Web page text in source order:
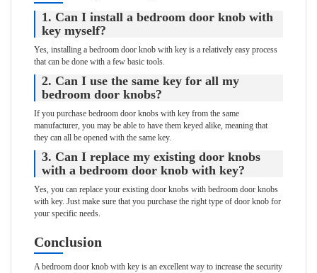
1. Can I install a bedroom door knob with
key myself?
Yes, installing a bedroom door knob with key is a relatively easy process
that can be done with a few basic tools.
2. Can I use the same key for all my
bedroom door knobs?
If you purchase bedroom door knobs with key from the same
manufacturer, you may be able to have them keyed alike, meaning that
they can all be opened with the same key.
3. Can I replace my existing door knobs
with a bedroom door knob with key?
Yes, you can replace your existing door knobs with bedroom door knobs
with key. Just make sure that you purchase the right type of door knob for
your specific needs.
Conclusion
A bedroom door knob with key is an excellent way to increase the security